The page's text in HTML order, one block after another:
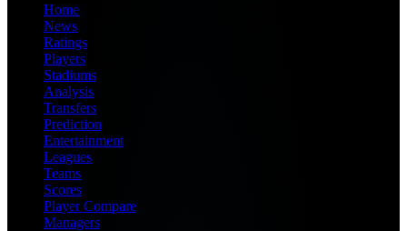
Home
News
Ratings
Players
Stadiums
Analysis
Transfers
Prediction
Entertainment
Leagues
Teams
Scores
Player Compare
Managers